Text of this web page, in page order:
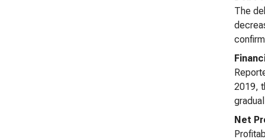
The
2019,
Net